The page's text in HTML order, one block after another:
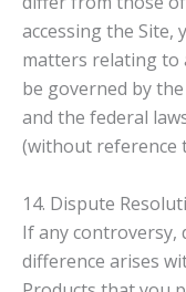
accessing the Site,
matters relating to
be governed by
and the federal
(without reference
14. Dispute
If any controversy,
difference arises